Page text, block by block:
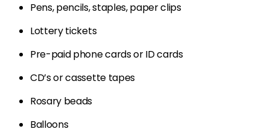
Pens, pencils, staples, paper clips
Lottery tickets
Pre-paid phone cards or ID cards
CD’s or cassette tapes
Rosary beads
Balloons